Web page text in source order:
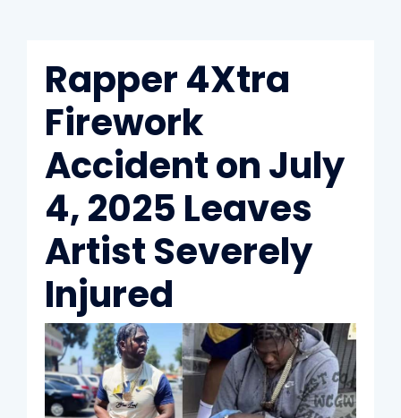
Rapper 4Xtra
Firework
Accident on July
4, 2025 Leaves
Artist Severely
Injured